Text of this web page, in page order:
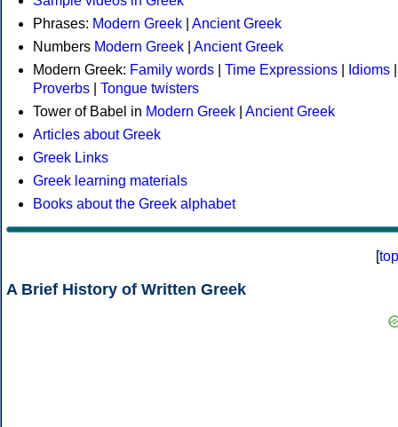
Phrases: Modern Greek
Ancient Greek
Numbers Modern Greek
Ancient Greek
Modern Greek: Family words Time Expressions Idioms
Proverbs
Tongue twisters
Tower of Babel in Modern Greek
Ancient Greek
Articles about Greek
Greek Links
Greek learning materials
Books about the Greek alphabet
[top
A Brief History of Written Greek